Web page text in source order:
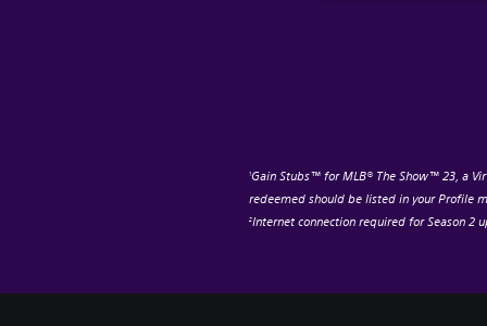
1 Gain Stubs™ for MLB® The Show™ 23, a
redeemed should be listed in your Profile
2Internet connection required for Season 2